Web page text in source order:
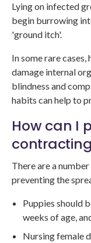
Lying on infected
begin burrowing
'ground itch'.
In some rare
damage internal
blindness and
habits can help to
How can I
There are a
preventing the
Puppies should
weeks of age,
Nursing female